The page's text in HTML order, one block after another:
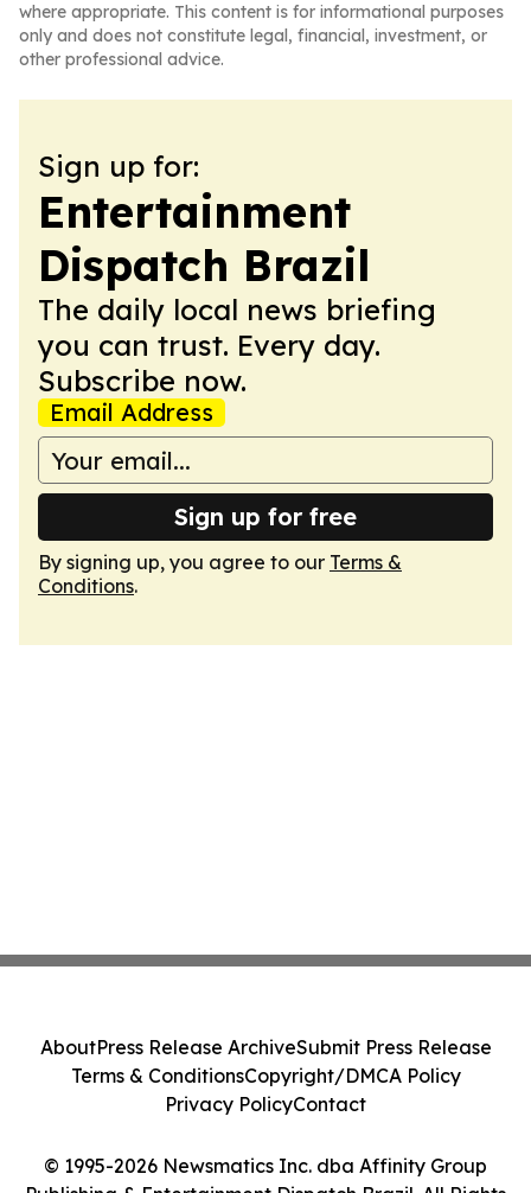
where appropriate. This content is for informational purposes
only and does not constitute legal, financial, investment, or
other professional advice.
Sign up for:
Entertainment
Dispatch Brazil
The daily local news briefing
you can trust. Every day.
Subscribe now.
Email Address
Sign up for free
By signing up, you agree to our Terms &
Conditions.
© 1995-2026 Newsmatics Inc. dba Affinity Group
AboutPress Release ArchiveSubmit Press Release
Terms & ConditionsCopyright/DMCA Policy
Privacy PolicyContact